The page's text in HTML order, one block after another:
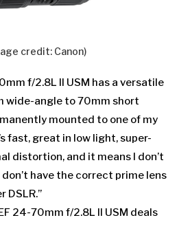
credit: Canon)
f/2.8L II USM has a versatile
wide-angle to 70mm short
mounted to one of my
fast, great in low light, super-
distortion, and it means I don’t
have the correct prime lens
DSLR.”
24-70mm f/2.8L II USM deals